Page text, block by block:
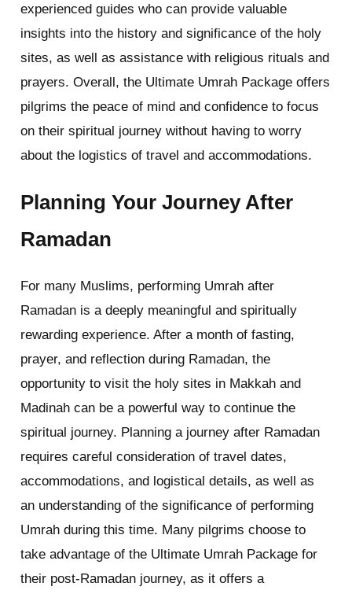
experienced guides who can provide valuable
insights into the history and significance of the holy
sites, as well as assistance with religious rituals and
prayers. Overall, the Ultimate Umrah Package offers
pilgrims the peace of mind and confidence to focus
on their spiritual journey without having to worry
about the logistics of travel and accommodations.
Planning Your Journey After
Ramadan
For many Muslims, performing Umrah after
Ramadan is a deeply meaningful and spiritually
rewarding experience. After a month of fasting,
prayer, and reflection during Ramadan, the
opportunity to visit the holy sites in Makkah and
Madinah can be a powerful way to continue the
spiritual journey. Planning a journey after Ramadan
requires careful consideration of travel dates,
accommodations, and logistical details, as well as
an understanding of the significance of performing
Umrah during this time. Many pilgrims choose to
take advantage of the Ultimate Umrah Package for
their post-Ramadan journey, as it offers a